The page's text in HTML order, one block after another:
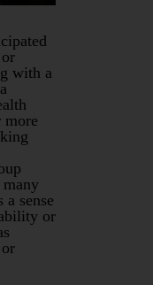
with a
more
sense
or